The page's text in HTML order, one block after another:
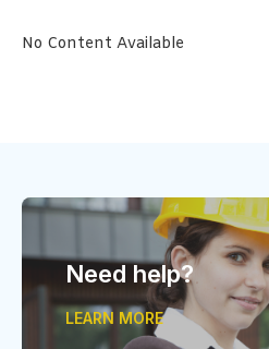
No Content Available
Need help?
LEARN MORE